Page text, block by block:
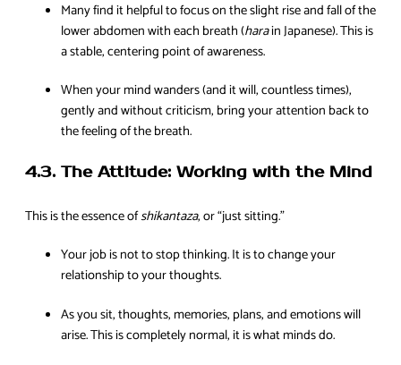
Many find it helpful to focus on the slight rise and fall of the
lower abdomen with each breath (harain Japanese). This is
a stable, centering point of awareness.
When your mind wanders (and it will, countless times),
gently and without criticism, bring your attention back to
the feeling of the breath.
4.3. The Attitude: Working with the Mind
This is the essence ofshikantaza, or “just sitting.”
Your job is not to stop thinking. It is to change your
relationship to your thoughts.
As you sit, thoughts, memories, plans, and emotions will
arise. This is completely normal, it is what minds do.